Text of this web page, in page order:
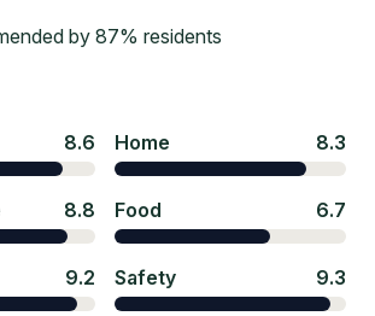
by 87% residents
8.6 Home 8.3
8.8 Food 6.7
9.2 Safety 9.3